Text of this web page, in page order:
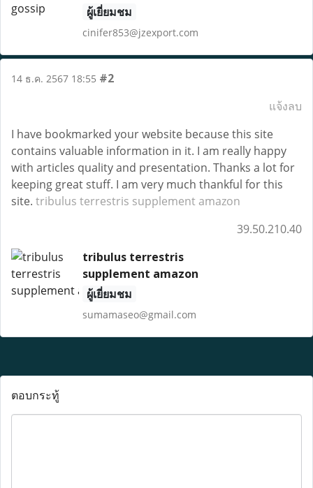
ผู้เยี่ยมชม
cinifer853@jzexport.com
14 ธ.ค. 2567 18:55 #2
แจ้งลบ
I have bookmarked your website because this site
contains valuable information in it. I am really happy
with articles quality and presentation. Thanks a lot for
keeping great stuff. I am very much thankful for this
site. tribulus terrestris supplement amazon
39.50.210.40
tribulus terrestris
supplement amazon
ผู้เยี่ยมชม
sumamaseo@gmail.com
ตอบกระทู้